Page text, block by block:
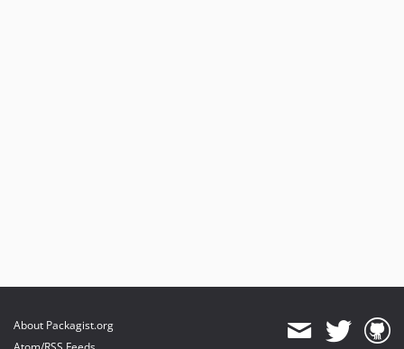
About Packagist.org